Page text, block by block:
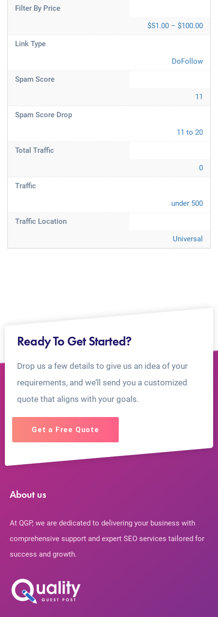
Filter By Price
$51.00 – $100.00
Link Type
DoFollow
Spam Score
11
Spam Score Drop
11 to 20
Total Traffic
0
Traffic
under 500
Traffic Location
Universal
Ready To Get Started?
Drop us a few details to give us an idea of your
requirements, and we’ll send you a customized
quote that aligns with your goals.
Get a Free Quote
About us
At QGP, we are dedicated to delivering your business with
comprehensive support and expert SEO services tailored for
success and growth.